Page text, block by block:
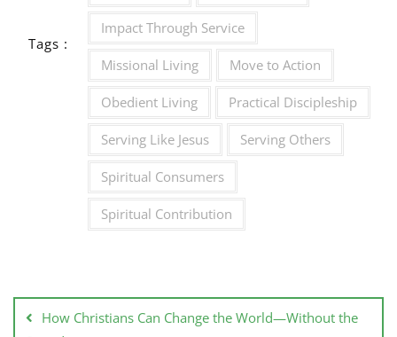
Tags :
Impact Through Service
Missional Living Move to Action
Obedient Living Practical Discipleship
Serving Like Jesus Serving Others
Spiritual Consumers
Spiritual Contribution
How Christians Can Change the World—Without the